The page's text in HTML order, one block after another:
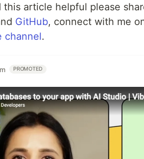
this article helpful please
GitHub, connect with me
channel.
PROMOTED